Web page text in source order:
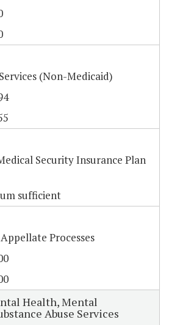
(Non-Medicaid)
Security Insurance Plan
sufficient
Processes
Health, Mental
Abuse Services